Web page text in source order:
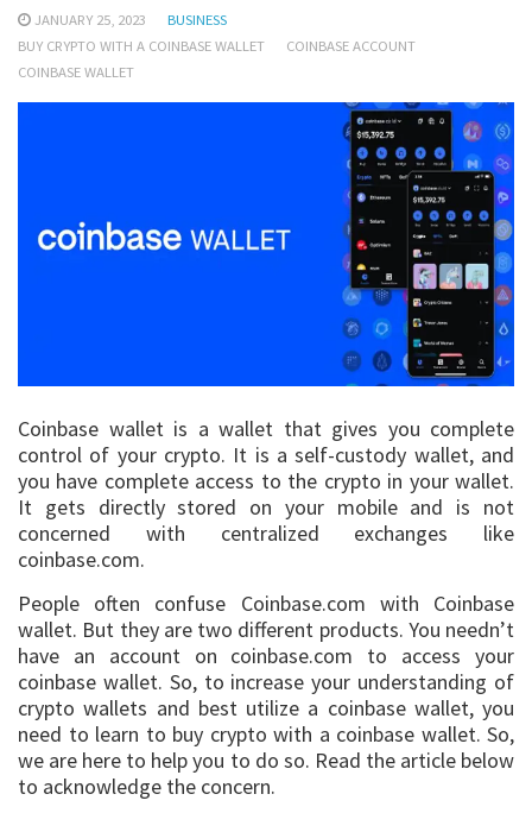
JANUARY 25, 2023
BUSINESS
BUY CRYPTO WITH A COINBASE WALLET
COINBASE ACCOUNT
COINBASE WALLET
Coinbase wallet is a wallet that gives you complete
control of your crypto. It is a self-custody wallet, and
you have complete access to the crypto in your wallet.
It gets directly stored on your mobile and is not
concerned with centralized exchanges like
coinbase.com.
People often confuse Coinbase.com with Coinbase
wallet. But they are two different products. You needn’t
have an account on coinbase.com to access your
coinbase wallet. So, to increase your understanding of
crypto wallets and best utilize a coinbase wallet, you
need to learn to buy crypto with a coinbase wallet. So,
we are here to help you to do so. Read the article below
to acknowledge the concern.